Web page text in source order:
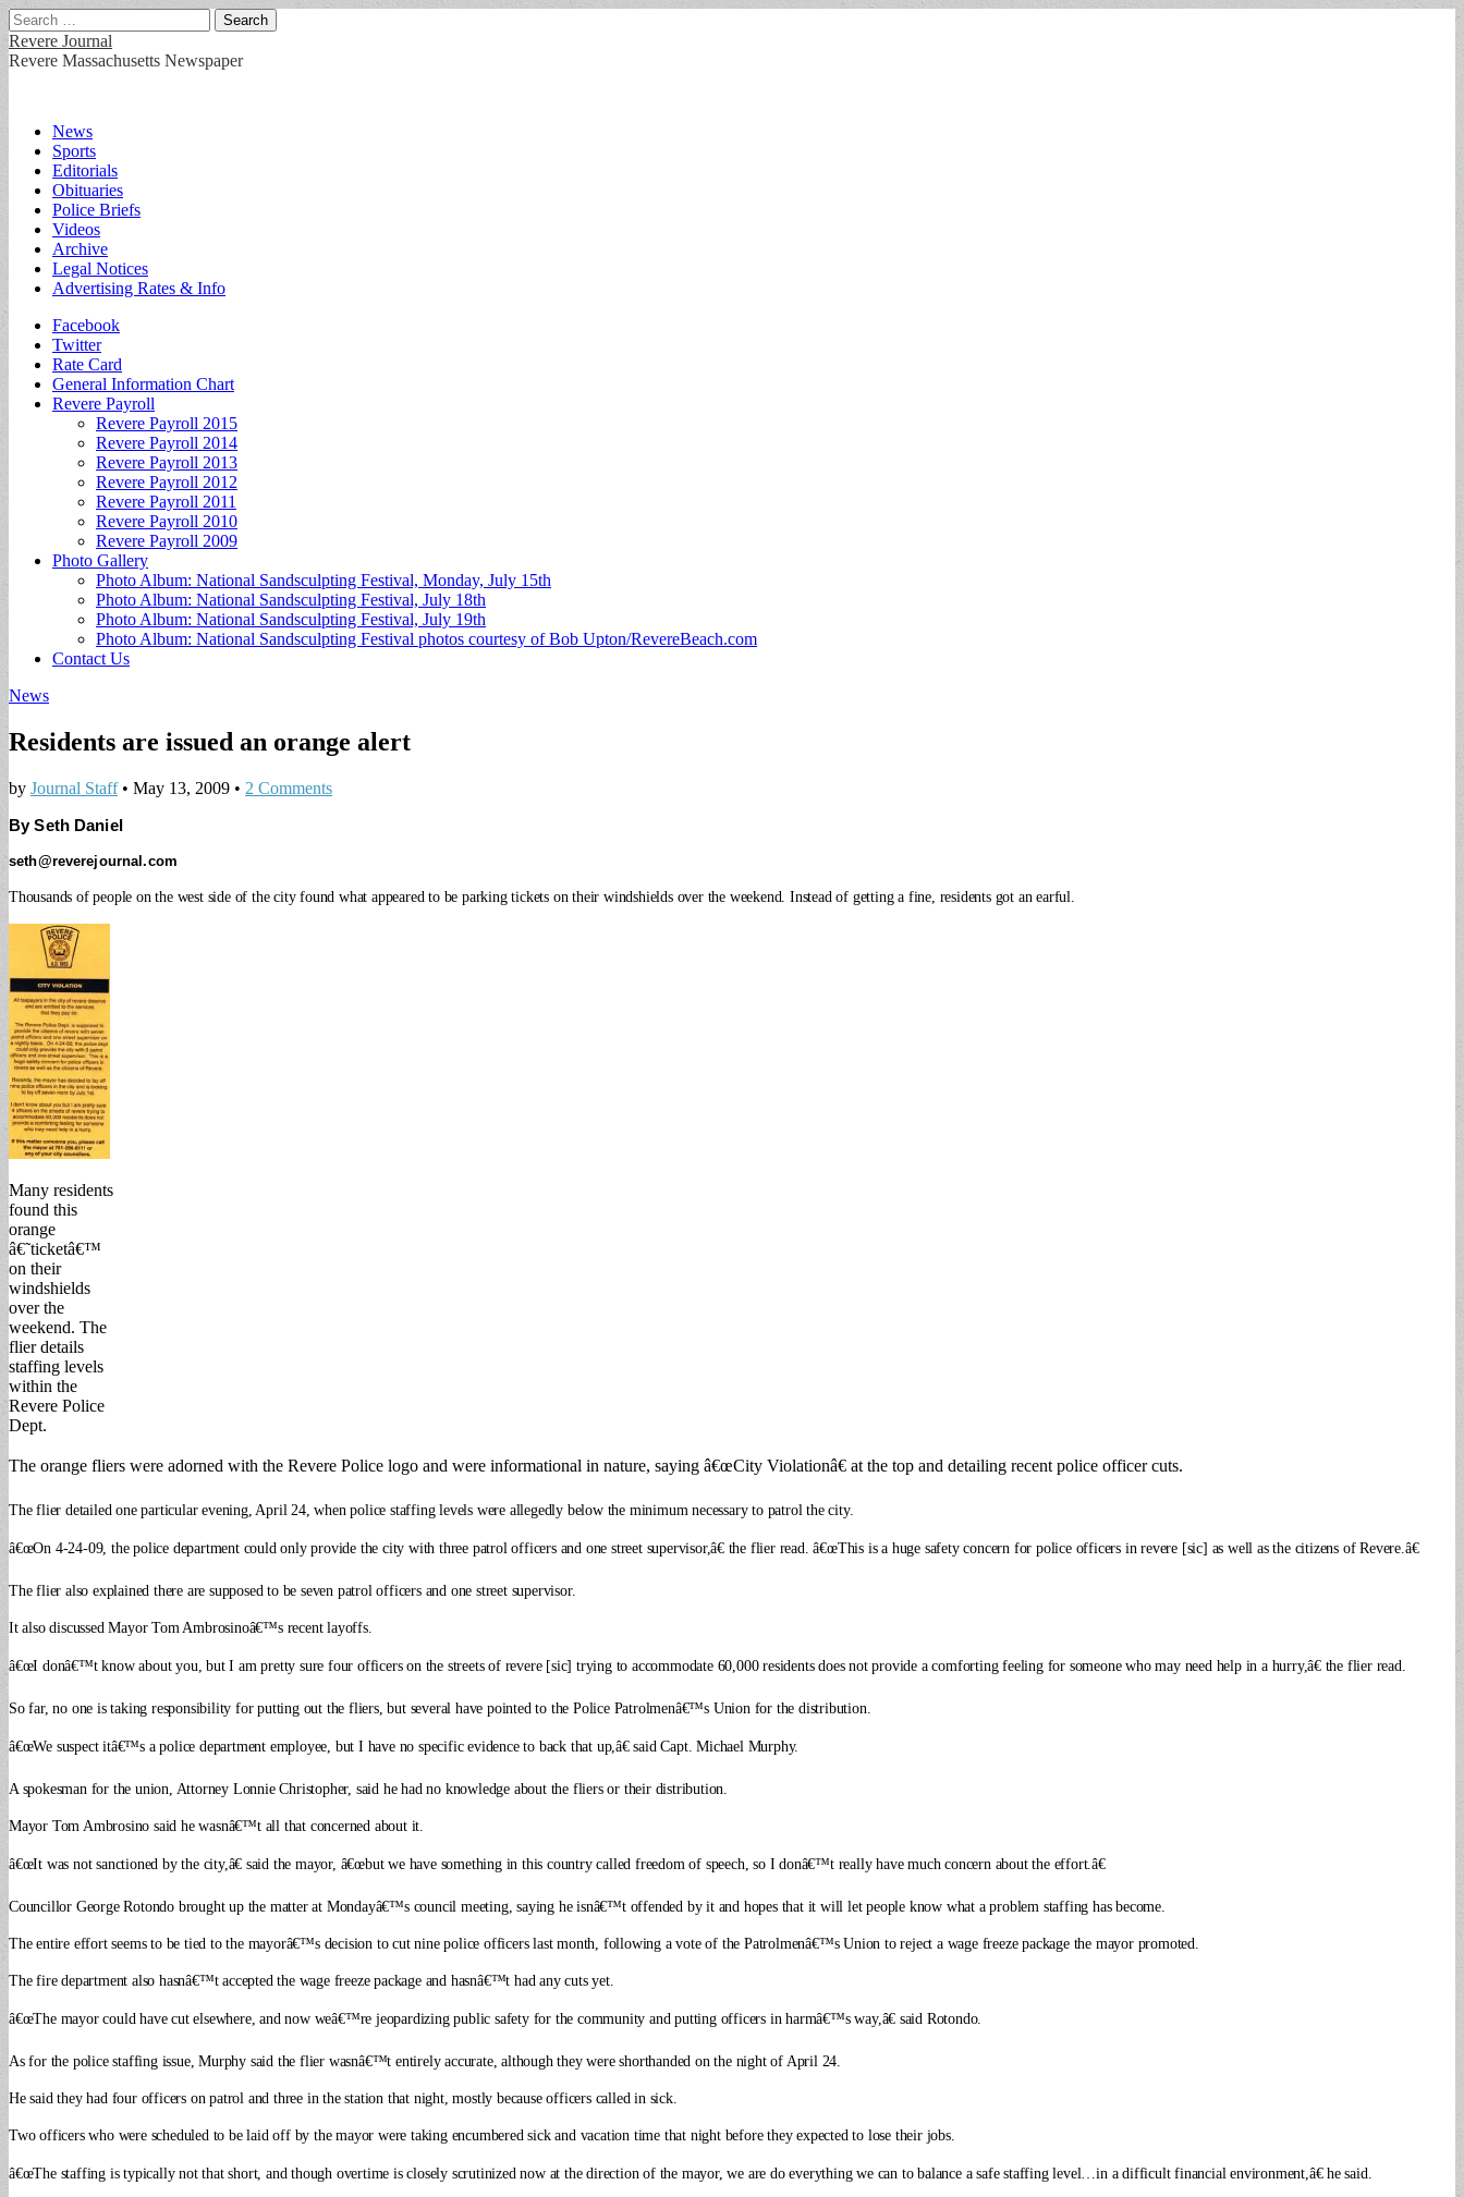
Search
for:
Revere Journal
Revere Massachusetts Newspaper
Main
menu
Skip
content
News
Sports
Editorials
Obituaries
Police Briefs
Videos
Archive
Legal Notices
Advertising Rates & Info
Sub
menu
Facebook
Twitter
Rate Card
General Information Chart
Revere Payroll
Revere Payroll 2015
Revere Payroll 2014
Revere Payroll 2013
Revere Payroll 2012
Revere Payroll 2011
Revere Payroll 2010
Revere Payroll 2009
Photo Gallery
Photo Album: National Sandsculpting Festival, Monday, July 15th
Photo Album: National Sandsculpting Festival, July 18th
Photo Album: National Sandsculpting Festival, July 19th
Photo Album: National Sandsculpting Festival photos courtesy of Bob Upton/RevereBeach.com
Contact Us
News
Residents are issued an orange alert
by Journal Staff• May 13, 2009 • 2 Comments
By Seth Daniel
seth@reverejournal.com
Thousands of people on the west side of the city found what appeared to be parking tickets on their windshields over the weekend. Instead of getting a fine, residents got an earful.
Many residents
found this
orange
â€˜ticketâ€™
on their
windshields
over the
weekend. The
flier details
staffing levels
within the
Revere Police
Dept.
The orange fliers were adorned with the Revere Police logo and were informational in nature, saying â€œCity Violationâ€ at the top and detailing recent police officer cuts.
The flier detailed one particular evening, April 24, when police staffing levels were allegedly below the minimum necessary to patrol the city.
â€œOn 4-24-09, the police department could only provide the city with three patrol officers and one street supervisor,â€ the flier read. â€œThis is a huge safety concern for police officers in revere [sic] as well as the citizens of Revere.â€
The flier also explained there are supposed to be seven patrol officers and one street supervisor.
It also discussed Mayor Tom Ambrosinoâ€™s recent layoffs.
â€œI donâ€™t know about you, but I am pretty sure four officers on the streets of revere [sic] trying to accommodate 60,000 residents does not provide a comforting feeling for someone who may need help in a hurry,â€ the flier read.
So far, no one is taking responsibility for putting out the fliers, but several have pointed to the Police Patrolmenâ€™s Union for the distribution.
â€œWe suspect itâ€™s a police department employee, but I have no specific evidence to back that up,â€ said Capt. Michael Murphy.
A spokesman for the union, Attorney Lonnie Christopher, said he had no knowledge about the fliers or their distribution.
Mayor Tom Ambrosino said he wasnâ€™t all that concerned about it.
â€œIt was not sanctioned by the city,â€ said the mayor, â€œbut we have something in this country called freedom of speech, so I donâ€™t really have much concern about the effort.â€
Councillor George Rotondo brought up the matter at Mondayâ€™s council meeting, saying he isnâ€™t offended by it and hopes that it will let people know what a problem staffing has become.
The entire effort seems to be tied to the mayorâ€™s decision to cut nine police officers last month, following a vote of the Patrolmenâ€™s Union to reject a wage freeze package the mayor promoted.
The fire department also hasnâ€™t accepted the wage freeze package and hasnâ€™t had any cuts yet.
â€œThe mayor could have cut elsewhere, and now weâ€™re jeopardizing public safety for the community and putting officers in harmâ€™s way,â€ said Rotondo.
As for the police staffing issue, Murphy said the flier wasnâ€™t entirely accurate, although they were shorthanded on the night of April 24.
He said they had four officers on patrol and three in the station that night, mostly because officers called in sick.
Two officers who were scheduled to be laid off by the mayor were taking encumbered sick and vacation time that night before they expected to lose their jobs.
â€œThe staffing is typically not that short, and though overtime is closely scrutinized now at the direction of the mayor, we are do everything we can to balance a safe staffing level…in a difficult financial environment,â€ he said.